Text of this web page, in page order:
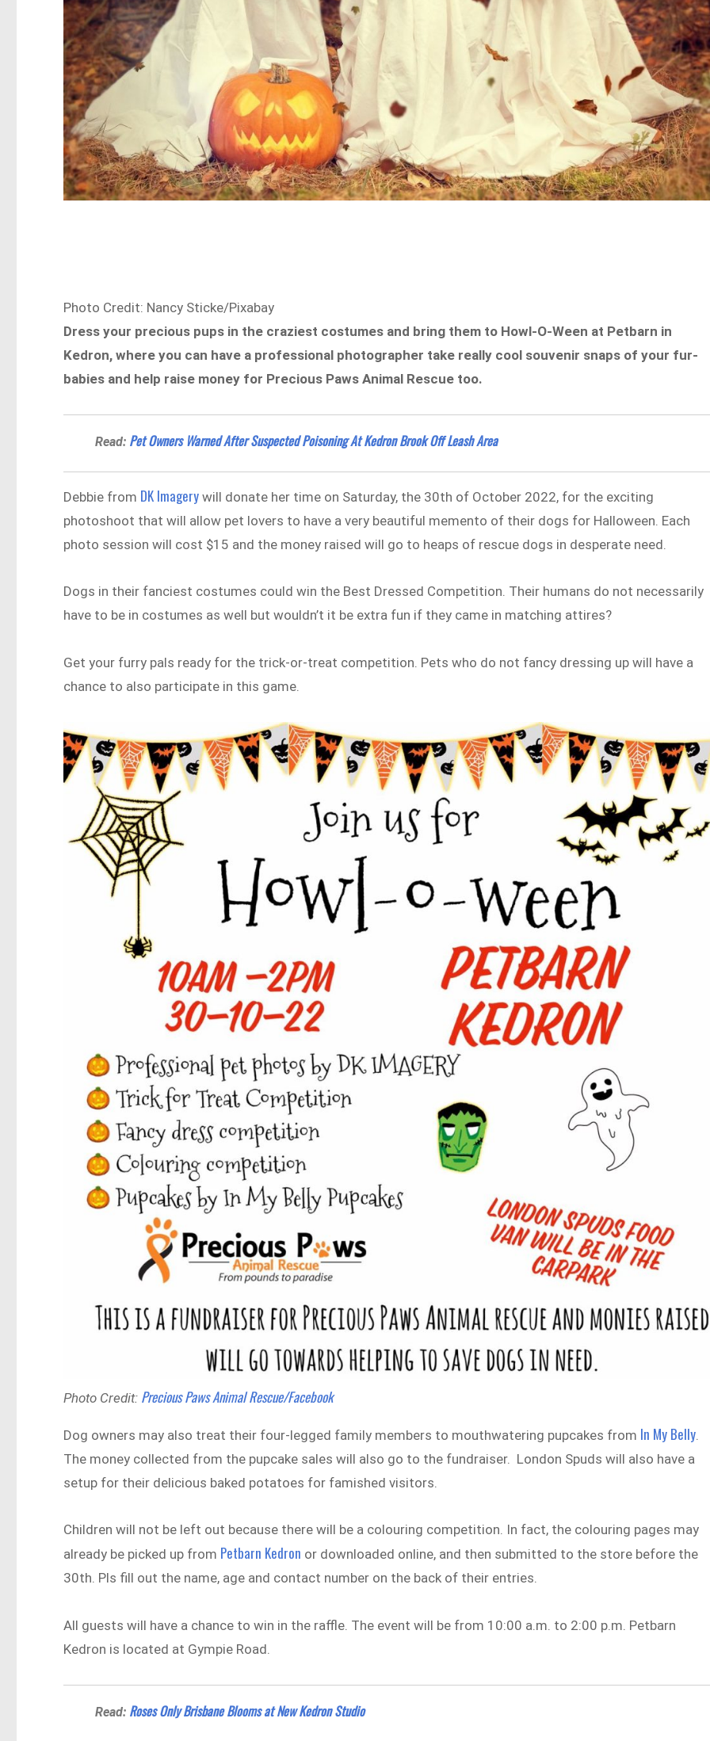
Photo Credit: Nancy Sticke/Pixabay
Dress your precious pups in the craziest costumes and bring them to Howl-O-Ween at Petbarn in
Kedron, where you can have a professional photographer take really cool souvenir snaps of your fur-
babies and help raise money for Precious Paws Animal Rescue too.
Read: Pet Owners Warned After Suspected Poisoning At Kedron Brook Off Leash Area
Debbie from DK Imagery will donate her time on Saturday, the 30th of October 2022, for the exciting
photoshoot that will allow pet lovers to have a very beautiful memento of their dogs for Halloween. Each
photo session will cost $15 and the money raised will go to heaps of rescue dogs in desperate need.
Dogs in their fanciest costumes could win the Best Dressed Competition. Their humans do not necessarily
have to be in costumes as well but wouldn’t it be extra fun if they came in matching attires?
Get your furry pals ready for the trick-or-treat competition. Pets who do not fancy dressing up will have a
chance to also participate in this game.
Photo Credit: Precious Paws Animal Rescue/Facebook
Dog owners may also treat their four-legged family members to mouthwatering pupcakes from In My Belly
The money collected from the pupcake sales will also go to the fundraiser. London Spuds will also have a
setup for their delicious baked potatoes for famished visitors.
Children will not be left out because there will be a colouring competition. In fact, the colouring pages may
already be picked up from Petbarn Kedron or downloaded online, and then submitted to the store before the
30th. Pls fill out the name, age and contact number on the back of their entries.
All guests will have a chance to win in the raffle. The event will be from 10:00 a.m. to 2:00 p.m. Petbarn
Kedron is located at Gympie Road.
Read: Roses Only Brisbane Blooms at New Kedron Studio